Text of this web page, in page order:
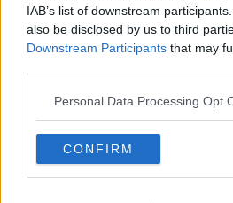
IAB’s list of downstream
also be disclosed by us to third
Downstream Participants that may
Personal Data Processing Opt
CONFIRM
00:09:43
in Cork City
LUNCHTIME LIVE
All you need